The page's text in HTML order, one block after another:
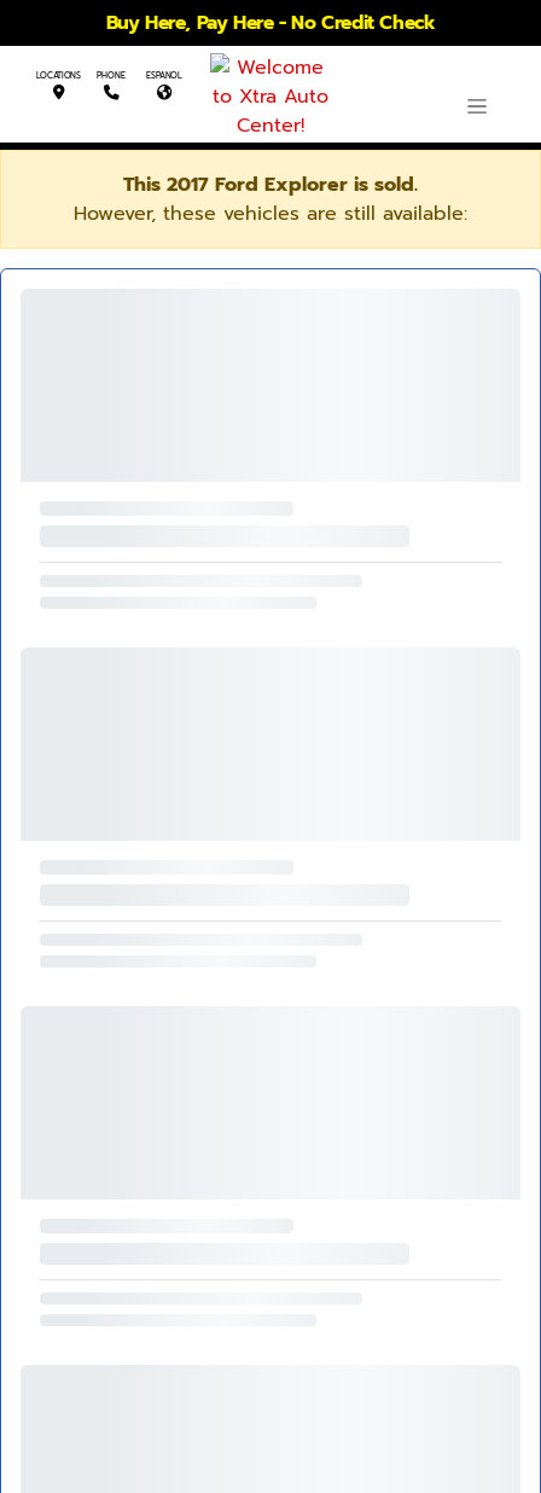
Buy Here, Pay Here - No Credit Check
LOCATIONS PHONE ESPANOL
This 2017 Ford Explorer is sold.
However, these vehicles are still available: